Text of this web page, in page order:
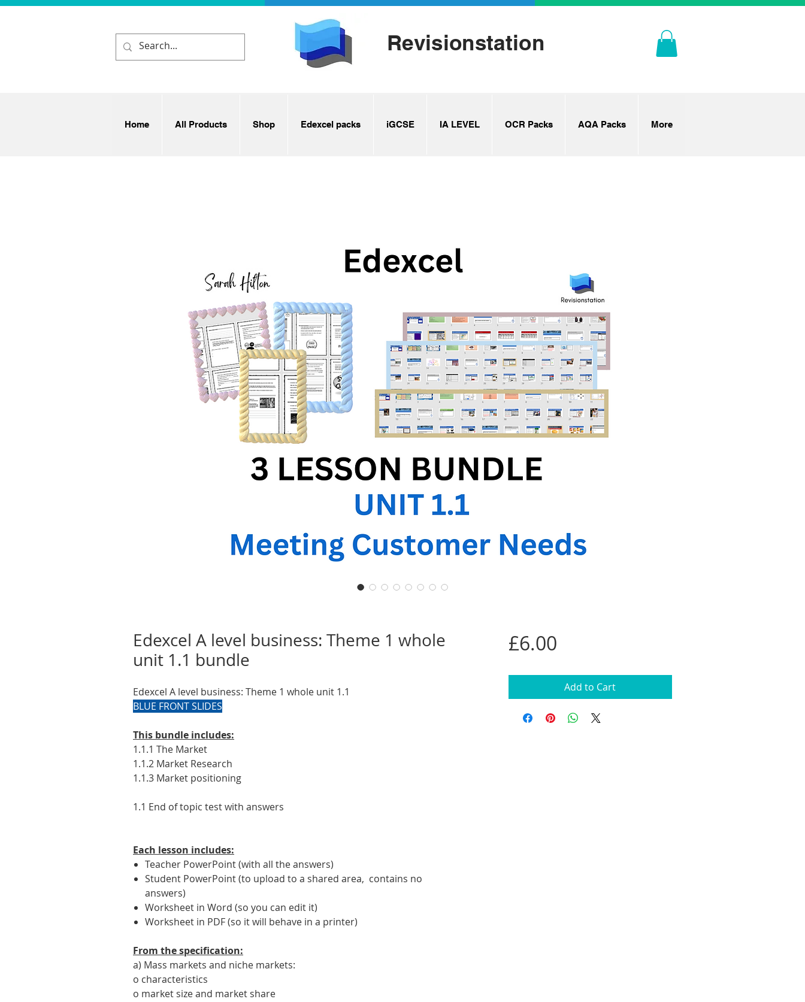
Revisionstation
Home All Products Shop Edexcel packs iGCSE IA LEVEL OCR Packs AQA Packs More
Edexcel A level business: Theme 1 whole
unit 1.1 bundle
Edexcel A level business: Theme 1 whole unit 1.1
BLUE FRONT SLIDES
This bundle includes:
1.1.1 The Market
1.1.2 Market Research
1.1.3 Market positioning
1.1 End of topic test with answers
Each lesson includes:
Teacher PowerPoint (with all the answers)
Student PowerPoint (to upload to a shared area, contains no
answers)
Worksheet in Word (so you can edit it)
Worksheet in PDF (so it will behave in a printer)
From the specification:
a) Mass markets and niche markets:
o characteristics
o market size and market share
£6.00Price
Add to Cart